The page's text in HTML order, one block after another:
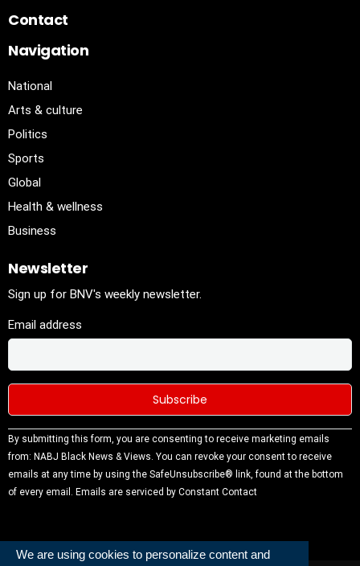
We are using cookies to personalize content and
Contact
Navigation
National
Arts & culture
Politics
Sports
Global
Health & wellness
Business
Newsletter
Sign up for BNV's weekly newsletter.
Email address
Constant
Contact
Use.
Please
blank.
By submitting this form, you are consenting to receive marketing emails
from: NABJ Black News & Views. You can revoke your consent to receive
emails at any time by using the SafeUnsubscribe® link, found at the bottom
of every email. Emails are serviced by Constant Contact